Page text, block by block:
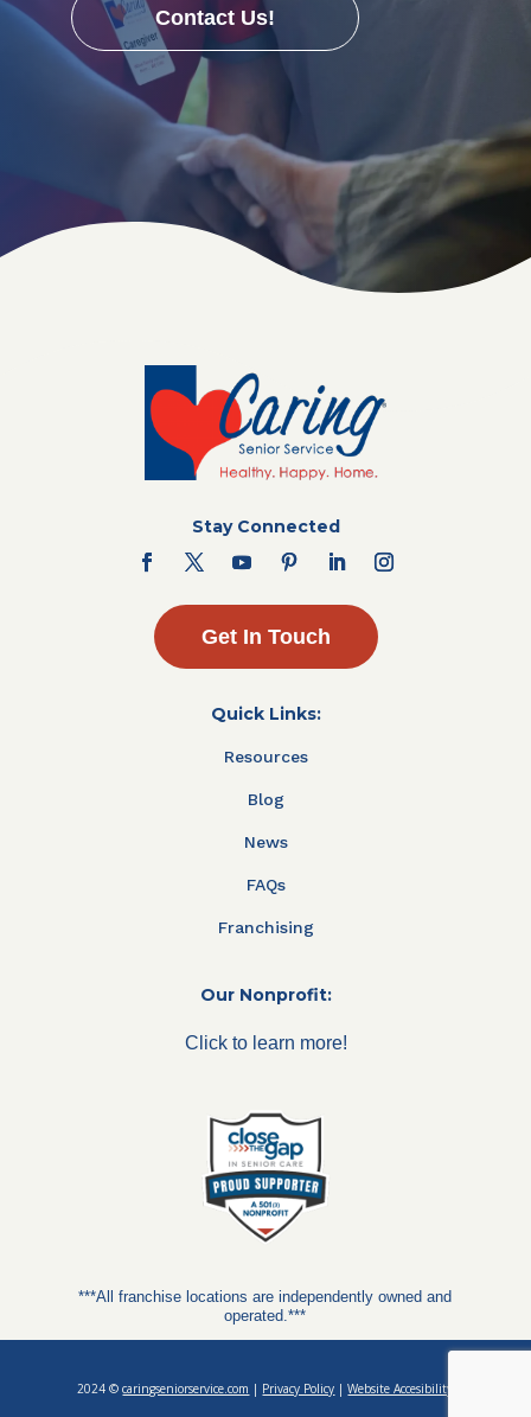
Contact Us!
Stay Connected
Get In Touch
Quick Links:
Resources
Blog
News
FAQs
Franchising
Our Nonprofit:
Click to learn more!
***All franchise locations are independently owned and
operated.***
2024 ©caringseniorservice.com | Privacy Policy |Website Accesibility